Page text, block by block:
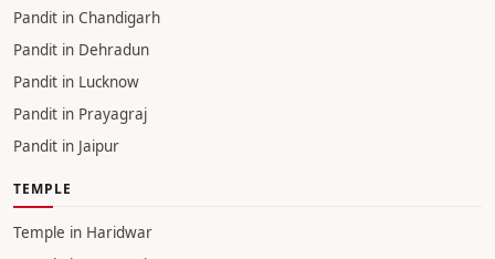
Pandit in Chandigarh
Pandit in Dehradun
Pandit in Lucknow
Pandit in Prayagraj
Pandit in Jaipur
TEMPLE
Temple in Haridwar